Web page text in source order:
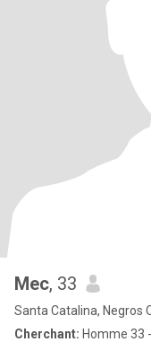
Mec, 33
Santa Catalina, Negros
Cherchant: Homme 33